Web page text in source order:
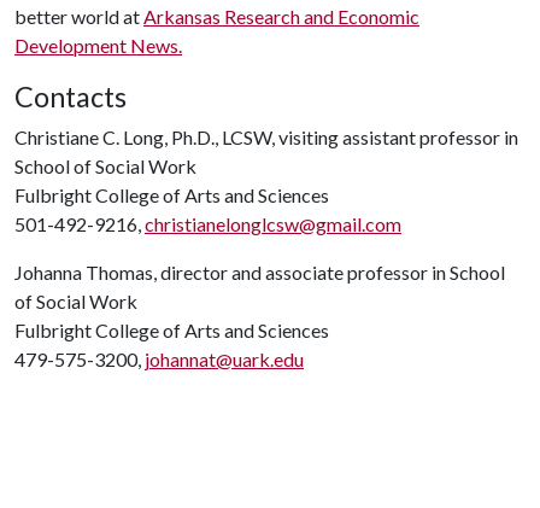
better world atArkansas Research and Economic
Development News.
Contacts
Christiane C. Long, Ph.D., LCSW, visiting assistant professor in
School of Social Work
Fulbright College of Arts and Sciences
501-492-9216,christianelonglcsw@gmail.com
Johanna Thomas, director and associate professor in School
of Social Work
Fulbright College of Arts and Sciences
479-575-3200, johannat@uark.edu